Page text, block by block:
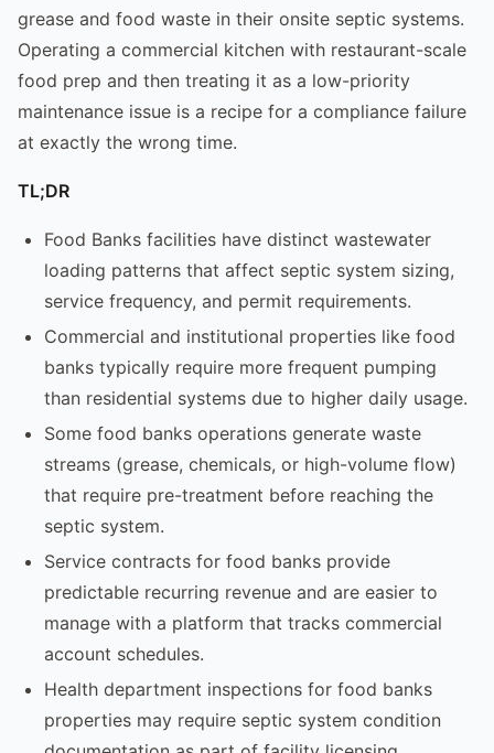
grease and food waste in their onsite septic systems.
Operating a commercial kitchen with restaurant-scale
food prep and then treating it as a low-priority
maintenance issue is a recipe for a compliance failure
at exactly the wrong time.
TL;DR
Food Banks facilities have distinct wastewater
loading patterns that affect septic system sizing,
service frequency, and permit requirements.
Commercial and institutional properties like food
banks typically require more frequent pumping
than residential systems due to higher daily usage.
Some food banks operations generate waste
streams (grease, chemicals, or high-volume flow)
that require pre-treatment before reaching the
septic system.
Service contracts for food banks provide
predictable recurring revenue and are easier to
manage with a platform that tracks commercial
account schedules.
Health department inspections for food banks
properties may require septic system condition